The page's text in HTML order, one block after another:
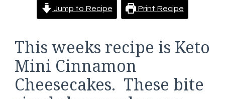
Jump to Recipe Print Recipe
This weeks recipe is Keto
Mini Cinnamon
Cheesecakes. These bite